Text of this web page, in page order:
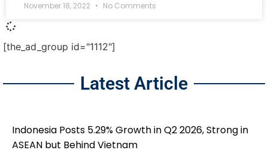
November 18, 2022 No Comments
[the_ad_group id="1112"]
Latest Article
Indonesia Posts 5.29% Growth in Q2 2026, Strong in
ASEAN but Behind Vietnam